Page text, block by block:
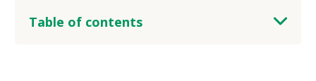
Table of contents